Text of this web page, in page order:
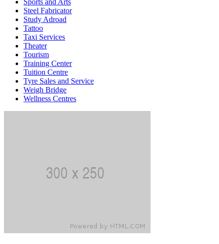
Steel Fabricator
Study Adroad
Tattoo
Taxi Services
Theater
Tourism
Training Center
Tuition Centre
Tyre Sales and Service
Weigh Bridge
Wellness Centres